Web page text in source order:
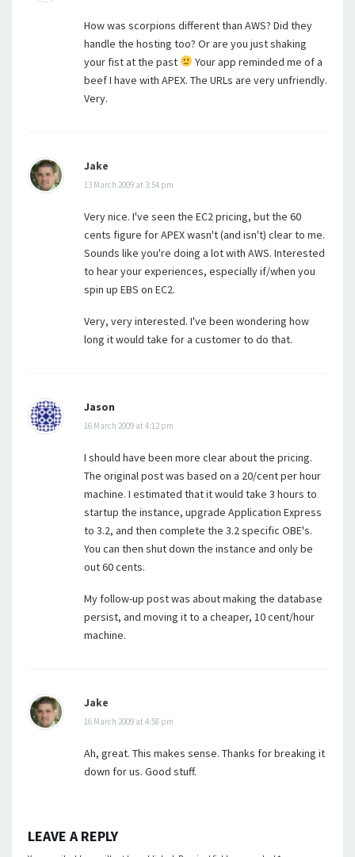
How was scorpions different than AWS? Did they
handle the hosting too? Or are you just shaking
your fist at the past
Your app reminded me of a
beef I have with APEX. The URLs are very unfriendly.
Very.
Jake
13 March 2009 at 3:54 pm
Very nice. I've seen the EC2 pricing, but the 60
cents figure for APEX wasn't (and isn't) clear to me.
Sounds like you're doing a lot with AWS. Interested
to hear your experiences, especially if/when you
spin up EBS on EC2.
Very, very interested. I've been wondering how
long it would take for a customer to do that.
Jason
16 March 2009 at 4:12 pm
I should have been more clear about the pricing.
The original post was based on a 20/cent per hour
machine. I estimated that it would take 3 hours to
startup the instance, upgrade Application Express
to 3.2, and then complete the 3.2 specific OBE's.
You can then shut down the instance and only be
out 60 cents.
My follow-up post was about making the database
persist, and moving it to a cheaper, 10 cent/hour
machine.
Jake
16 March 2009 at 4:58 pm
Ah, great. This makes sense. Thanks for breaking it
down for us. Good stuff.
LEAVE A REPLY